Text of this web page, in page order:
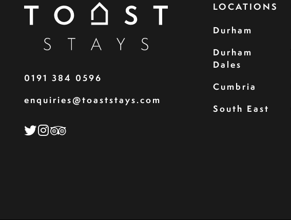
0191 384 0596
enquiries@toaststays.com
LOCATIONS
Durham
Durham
Dales
Cumbria
South East